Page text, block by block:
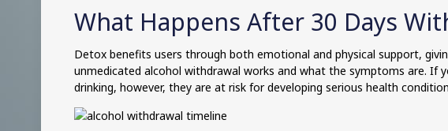
What Happens After 30 Days
Detox benefits users through both emotional and physical support,
unmedicated alcohol withdrawal works and what the symptoms are.
drinking, however, they are at risk for developing serious health